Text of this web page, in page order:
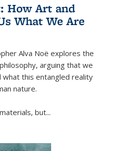
How Art and
What We Are
Alva Noë explores the
arguing that we
this entangled reality
nature.
but...